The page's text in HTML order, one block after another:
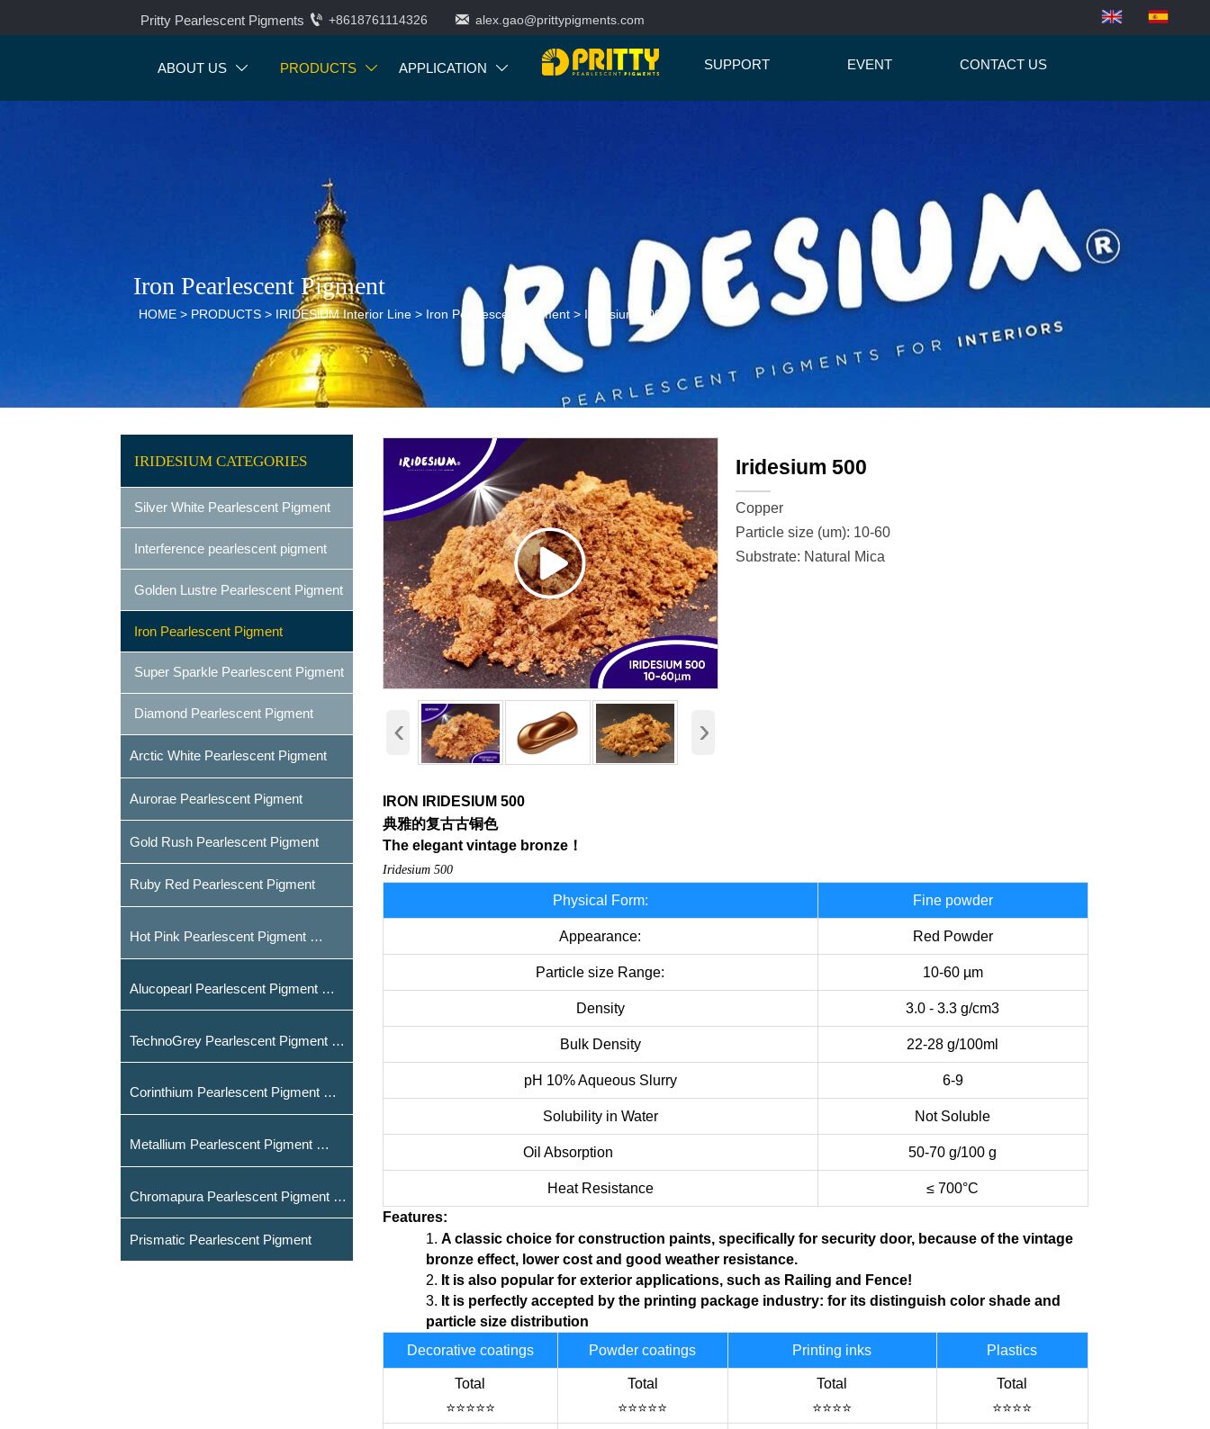
Pritty Pearlescent Pigments  +8618761114326  alex.gao@prittypigments.com
ABOUT US  PRODUCTS  APPLICATION  SUPPORT EVENT CONTACT US
Iron Pearlescent Pigment
HOME > PRODUCTS > IRIDESlUM Interior Line> Iron Pearlescent Pigment > Iridesium 500
IRIDESIUM CATEGORIES
Silver White Pearlescent Pigment
Interference pearlescent pigment
Golden Lustre Pearlescent Pigment
Iron Pearlescent Pigment
Super Sparkle Pearlescent Pigment
Diamond Pearlescent Pigment
Arctic White Pearlescent Pigment
Aurorae Pearlescent Pigment
Gold Rush Pearlescent Pigment
Ruby Red Pearlescent Pigment
Hot Pink Pearlescent Pigment
Alucopearl Pearlescent Pigment
TechnoGrey Pearlescent Pigment
Corinthium Pearlescent Pigment
Metallium Pearlescent Pigment
Chromapura Pearlescent Pigment
Prismatic Pearlescent Pigment
‹ ›
Iridesium 500
Copper
Particle size (um): 10-60
Substrate: Natural Mica
IRON IRIDESIUM 500
典雅的复古古铜色
The elegant vintage bronze！
Iridesium 500
Physical Form: Fine powder
Appearance: Red Powder
Particle size Range: 10-60 µm
Density 3.0 - 3.3 g/cm3
Bulk Density 22-28 g/100ml
pH 10% Aqueous Slurry 6-9
Solubility in Water Not Soluble
Oil Absorption 50-70 g/100 g
Heat Resistance
≤ 700°C
Features:
1. A classic choice for construction paints, specifically for security door, because of the vintage
bronze effect, lower cost and good weather resistance.
2. t is also popular for exterior applications, such as Railing and Fence!
3. t is perfectly accepted by the printing package industry: for its distinguish color shade and
particle size distribution
Decorative coatings
Powder coatings Printing inks Plastics
Total
⭐⭐⭐⭐⭐
Total
⭐⭐⭐⭐⭐
Total
⭐⭐⭐⭐
Total
⭐⭐⭐⭐